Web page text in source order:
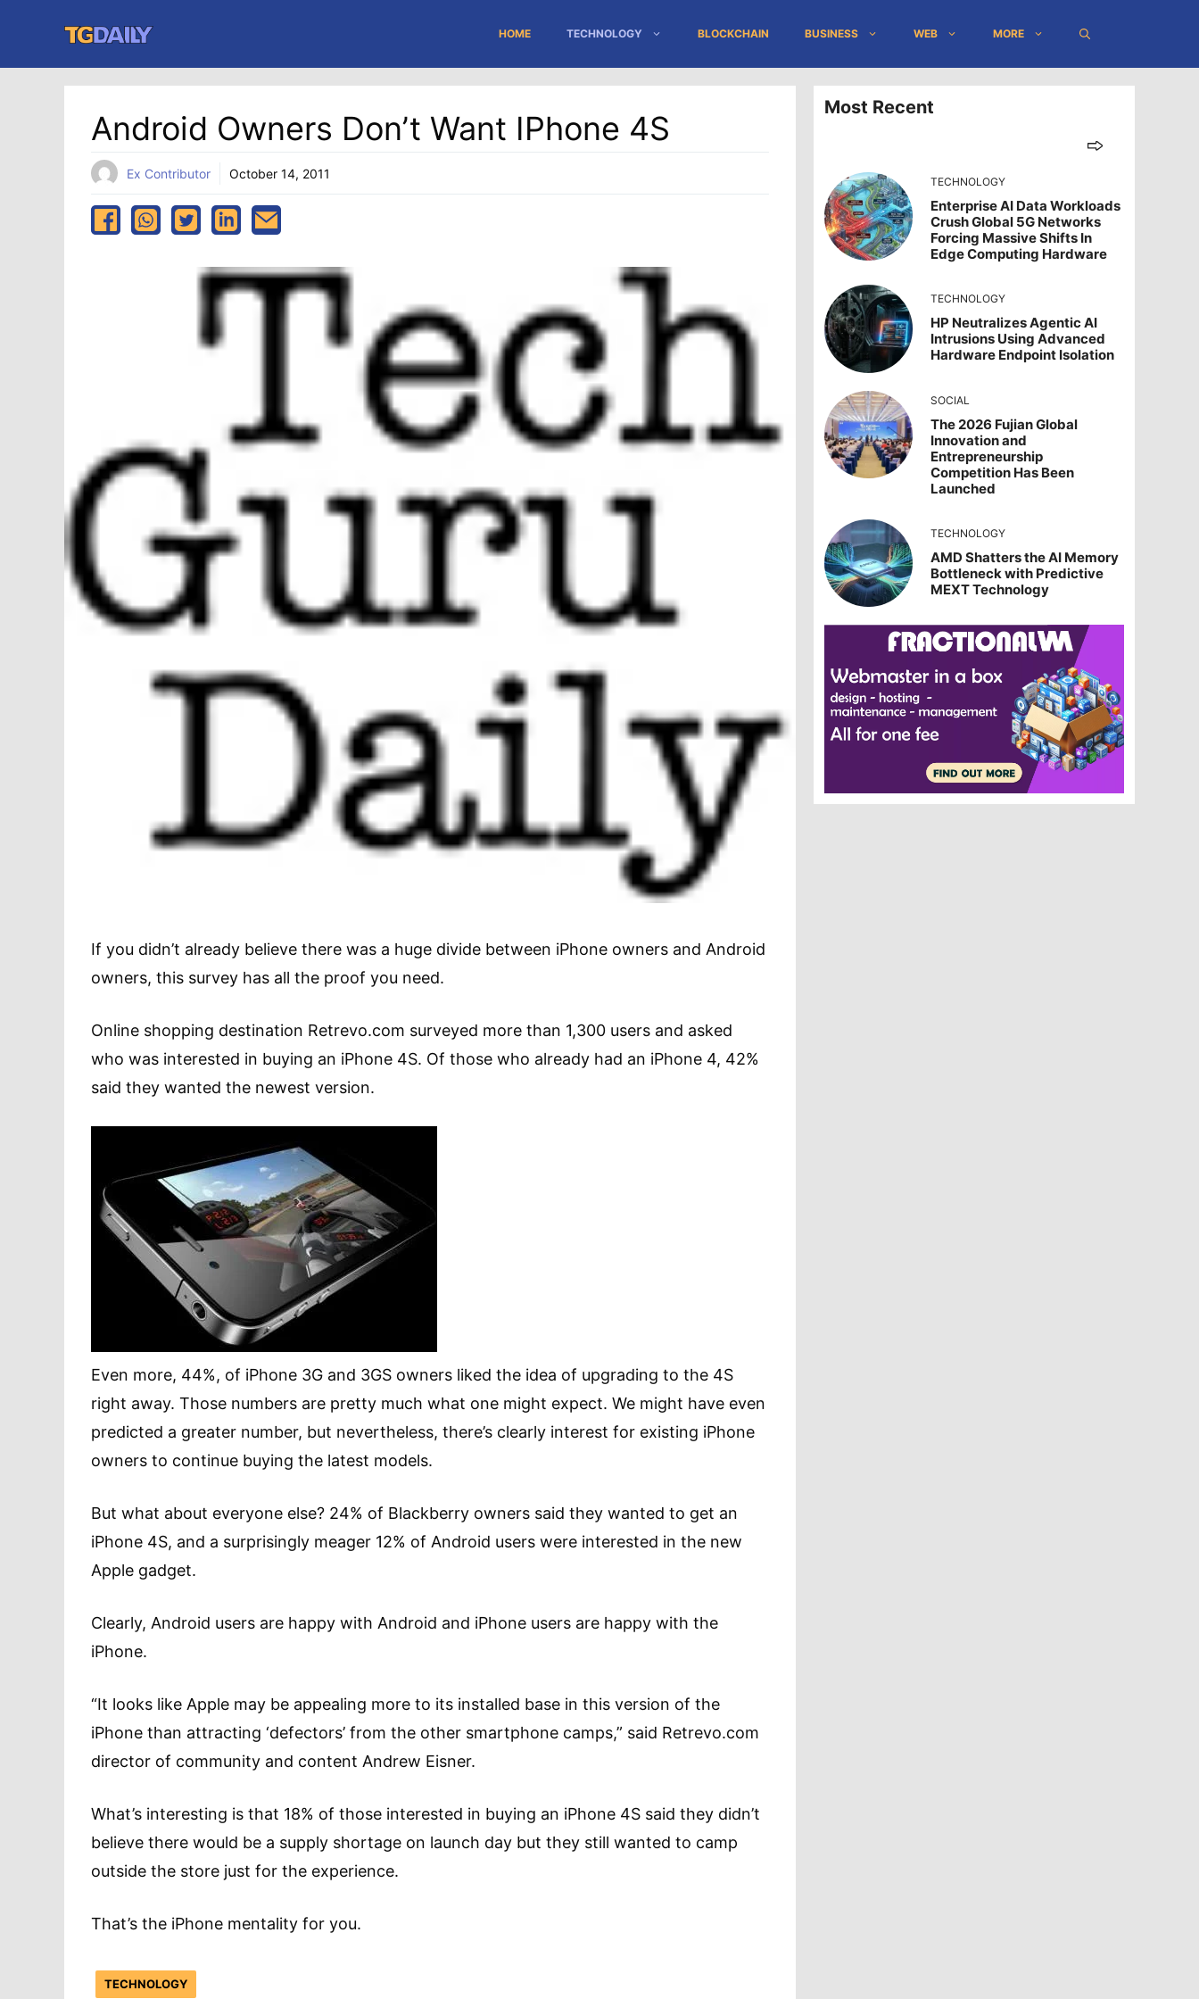
content
HOME TECHNOLOGY BLOCKCHAIN BUSINESS WEB MORE
Android Owners Don’t Want IPhone 4S
Ex Contributor October 14, 2011
If you didn’t already believe there was a huge divide between iPhone owners and Android
owners, this survey has all the proof you need.
Online shopping destination Retrevo.com surveyed more than 1,300 users and asked
who was interested in buying an iPhone 4S. Of those who already had an iPhone 4, 42%
said they wanted the newest version.
Even more, 44%, of iPhone 3G and 3GS owners liked the idea of upgrading to the 4S
right away. Those numbers are pretty much what one might expect. We might have even
predicted a greater number, but nevertheless, there’s clearly interest for existing iPhone
owners to continue buying the latest models.
But what about everyone else? 24% of Blackberry owners said they wanted to get an
iPhone 4S, and a surprisingly meager 12% of Android users were interested in the new
Apple gadget.
Clearly, Android users are happy with Android and iPhone users are happy with the
iPhone.
“It looks like Apple may be appealing more to its installed base in this version of the
iPhone than attracting ‘defectors’ from the other smartphone camps,” said Retrevo.com
director of community and content Andrew Eisner.
What’s interesting is that 18% of those interested in buying an iPhone 4S said they didn’t
believe there would be a supply shortage on launch day but they still wanted to camp
outside the store just for the experience.
That’s the iPhone mentality for you.
TECHNOLOGY
Most Recent
TECHNOLOGY
Enterprise AI Data Workloads
Crush Global 5G Networks
Forcing Massive Shifts In
Edge Computing Hardware
TECHNOLOGY
HP Neutralizes Agentic AI
Intrusions Using Advanced
Hardware Endpoint Isolation
SOCIAL
The 2026 Fujian Global
Innovation and
Entrepreneurship
Competition Has Been
Launched
TECHNOLOGY
AMD Shatters the AI Memory
Bottleneck with Predictive
MEXT Technology